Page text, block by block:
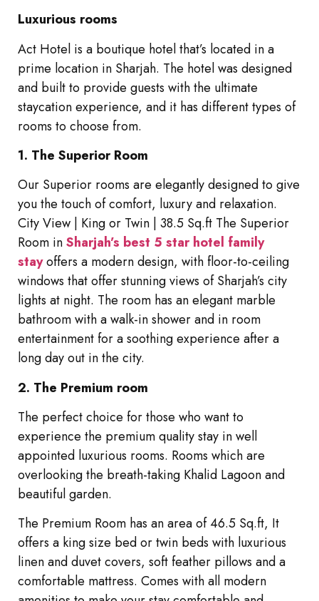
Luxurious rooms
Act Hotel is a boutique hotel that’s located in a
prime location in Sharjah. The hotel was designed
and built to provide guests with the ultimate
staycation experience, and it has different types of
rooms to choose from.
1. The Superior Room
Our Superior rooms are elegantly designed to give
you the touch of comfort, luxury and relaxation.
City View | King or Twin | 38.5 Sq.ft The Superior
Room inSharjah’s best 5 star hotel family
stayoffers a modern design, with floor-to-ceiling
windows that offer stunning views of Sharjah’s city
lights at night. The room has an elegant marble
bathroom with a walk-in shower and in room
entertainment for a soothing experience after a
long day out in the city.
2. The Premium room
The perfect choice for those who want to
experience the premium quality stay in well
appointed luxurious rooms. Rooms which are
overlooking the breath-taking Khalid Lagoon and
beautiful garden.
The Premium Room has an area of 46.5 Sq.ft, It
offers a king size bed or twin beds with luxurious
linen and duvet covers, soft feather pillows and a
comfortable mattress. Comes with all modern